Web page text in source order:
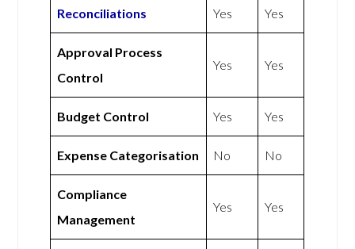
Reconciliations Yes Yes
Approval Process
Control
Yes Yes
Budget Control Yes Yes
Expense Categorisation No No
Compliance
Management
Yes Yes